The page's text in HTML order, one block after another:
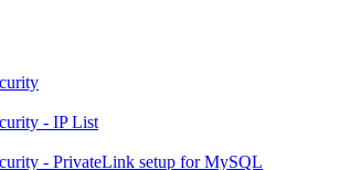
- IP List
- PrivateLink setup for MySQL